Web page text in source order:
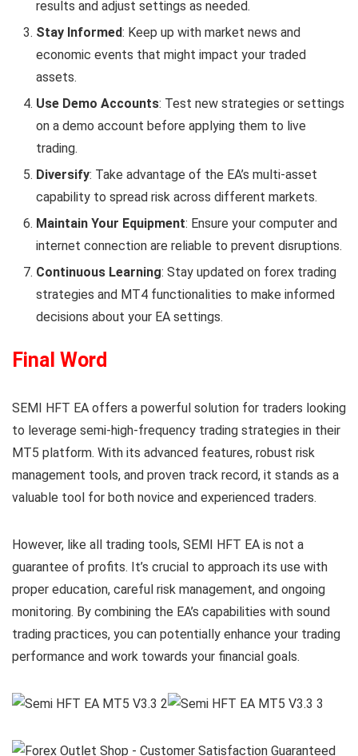
results and adjust settings as needed.
Stay Informed: Keep up with market news and
economic events that might impact your traded
assets.
Use Demo Accounts: Test new strategies or settings
on a demo account before applying them to live
trading.
Diversify: Take advantage of the EA’s multi-asset
capability to spread risk across different markets.
Maintain Your Equipment: Ensure your computer and
internet connection are reliable to prevent disruptions.
Continuous Learning: Stay updated on forex trading
strategies and MT4 functionalities to make informed
decisions about your EA settings.
Final Word
SEMI HFT EA offers a powerful solution for traders looking
to leverage semi-high-frequency trading strategies in their
MT5 platform. With its advanced features, robust risk
management tools, and proven track record, it stands as a
valuable tool for both novice and experienced traders.
However, like all trading tools, SEMI HFT EA is not a
guarantee of profits. It’s crucial to approach its use with
proper education, careful risk management, and ongoing
monitoring. By combining the EA’s capabilities with sound
trading practices, you can potentially enhance your trading
performance and work towards your financial goals.